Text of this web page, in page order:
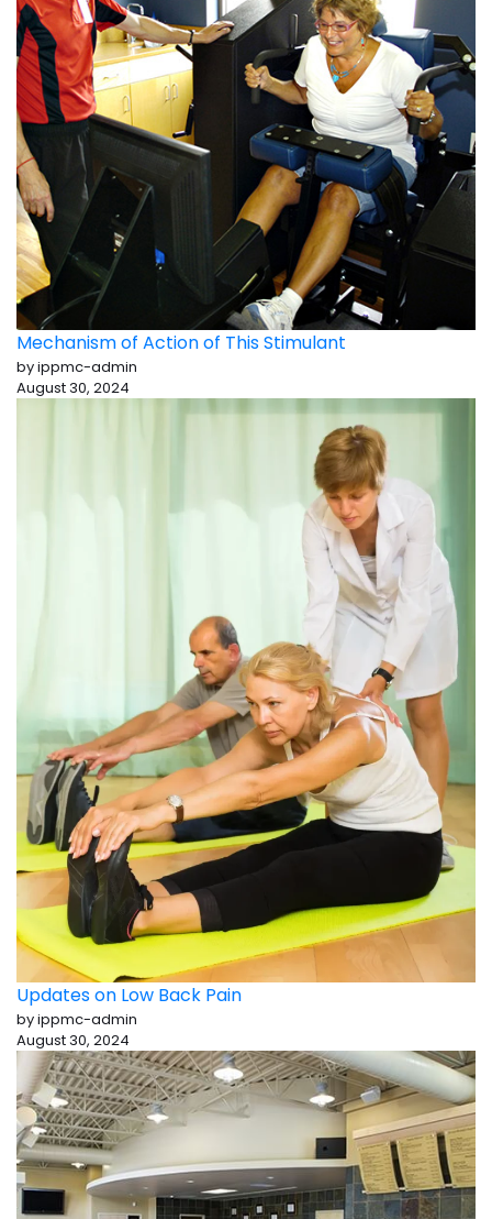
Mechanism of Action of This Stimulant
by ippmc-admin
August 30, 2024
Updates on Low Back Pain
by ippmc-admin
August 30, 2024